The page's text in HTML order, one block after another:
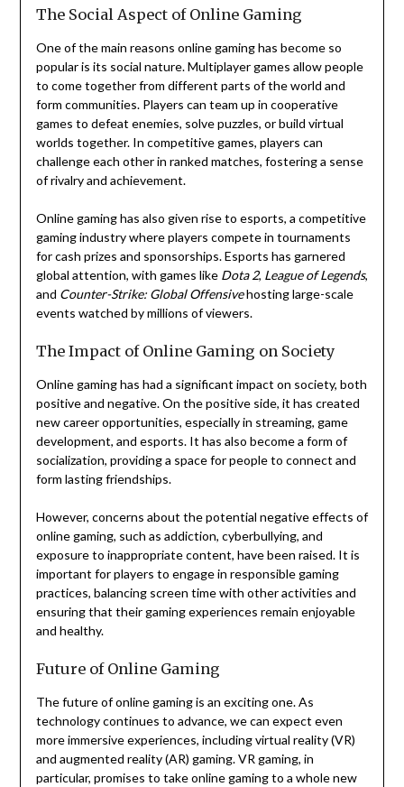
The Social Aspect of Online Gaming
One of the main reasons online gaming has become so
popular is its social nature. Multiplayer games allow people
to come together from different parts of the world and
form communities. Players can team up in cooperative
games to defeat enemies, solve puzzles, or build virtual
worlds together. In competitive games, players can
challenge each other in ranked matches, fostering a sense
of rivalry and achievement.
Online gaming has also given rise to esports, a competitive
gaming industry where players compete in tournaments
for cash prizes and sponsorships. Esports has garnered
global attention, with games like Dota 2, League of Legends,
and Counter-Strike: Global Offensivehosting large-scale
events watched by millions of viewers.
The Impact of Online Gaming on Society
Online gaming has had a significant impact on society, both
positive and negative. On the positive side, it has created
new career opportunities, especially in streaming, game
development, and esports. It has also become a form of
socialization, providing a space for people to connect and
form lasting friendships.
However, concerns about the potential negative effects of
online gaming, such as addiction, cyberbullying, and
exposure to inappropriate content, have been raised. It is
important for players to engage in responsible gaming
practices, balancing screen time with other activities and
ensuring that their gaming experiences remain enjoyable
and healthy.
Future of Online Gaming
The future of online gaming is an exciting one. As
technology continues to advance, we can expect even
more immersive experiences, including virtual reality (VR)
and augmented reality (AR) gaming. VR gaming, in
particular, promises to take online gaming to a whole new